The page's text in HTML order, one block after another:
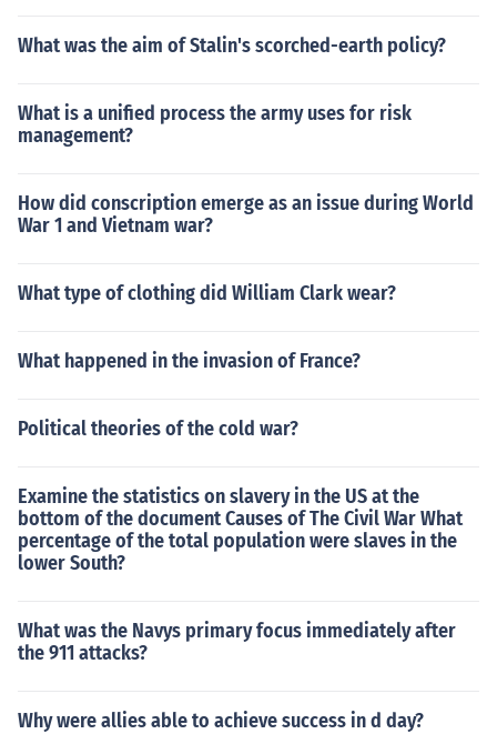
What was the aim of Stalin's scorched-earth policy?
What is a unified process the army uses for risk
management?
How did conscription emerge as an issue during World
War 1 and Vietnam war?
What type of clothing did William Clark wear?
What happened in the invasion of France?
Political theories of the cold war?
Examine the statistics on slavery in the US at the
bottom of the document Causes of The Civil War What
percentage of the total population were slaves in the
lower South?
What was the Navys primary focus immediately after
the 911 attacks?
Why were allies able to achieve success in d day?